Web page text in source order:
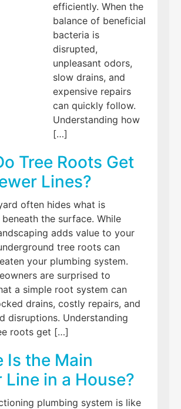
efficiently. When the
balance of beneficial
bacteria is
disrupted,
unpleasant odors,
slow drains, and
expensive repairs
can quickly follow.
Understanding how
[…]
Tree Roots Get
Lines?
often hides what is
the surface. While
adds value to your
tree roots can
your plumbing system.
are surprised to
a simple root system can
drains, costly repairs, and
disruptions. Understanding
roots get […]
Is the Main
Line in a House?
plumbing system is like